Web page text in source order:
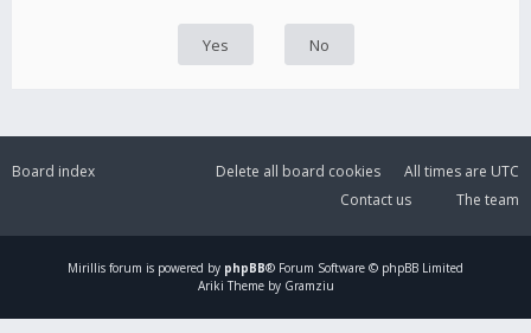
Board index All times are UTC
Delete all board cookies
The team
Contact us
Mirillis forum is powered by phpBB® Forum Software © phpBB Limited
Ariki Theme by Gramziu